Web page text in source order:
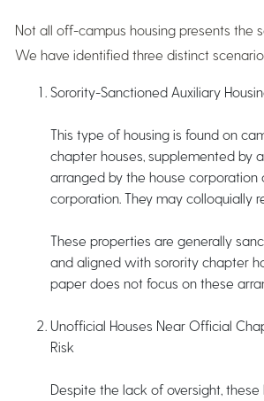
Not all off-campus housing presents the
We have identified three distinct
Sorority-Sanctioned Auxiliary
This type of housing is found on
chapter houses, supplemented by
arranged by the house corporation
corporation. They may colloquially
These properties are generally
and aligned with sorority chapter
paper does not focus on these
Unofficial Houses Near Official
Risk
Despite the lack of oversight,